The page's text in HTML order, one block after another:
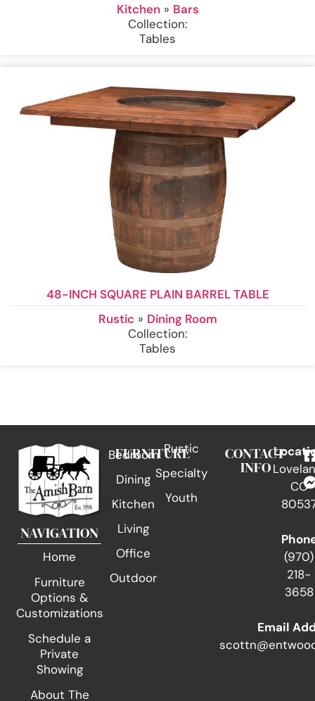
Kitchen» Bars
Collection:
Tables
48-INCH SQUARE PLAIN BARREL TABLE
Rustic» Dining Room
Collection:
Tables
NAVIGATION
Home
Furniture
Options &
Customizations
Schedule a
Private
Showing
About The
FURNITURE
Bedroom
Dining
Kitchen
Living
Office
Outdoor
Rustic
Specialty
Youth
CONTACT
INFO
CO
(970)
218-
3658
Email